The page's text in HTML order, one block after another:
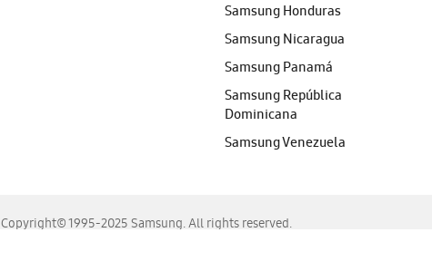
Samsung Honduras
Samsung Nicaragua
Samsung Panamá
Samsung República
Dominicana
Samsung Venezuela
Copyright© 1995-2025 Samsung. All rights reserved.